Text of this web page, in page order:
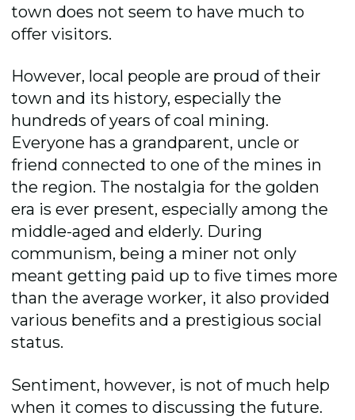
town does not seem to have much to
offer visitors.
However, local people are proud of their
town and its history, especially the
hundreds of years of coal mining.
Everyone has a grandparent, uncle or
friend connected to one of the mines in
the region. The nostalgia for the golden
era is ever present, especially among the
middle-aged and elderly. During
communism, being a miner not only
meant getting paid up to five times more
than the average worker, it also provided
various benefits and a prestigious social
status.
Sentiment, however, is not of much help
when it comes to discussing the future.